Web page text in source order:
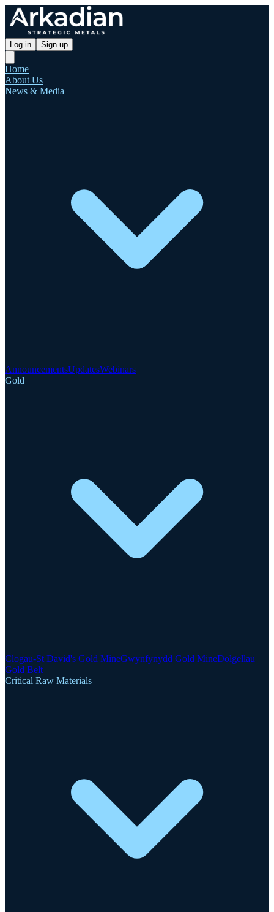
Log in Sign up
Home
About Us
News & Media
AnnouncementsUpdatesWebinars
Gold
Clogau-St David's Gold MineGwynfynydd Gold MineDolgellau
Gold Belt
Critical Raw Materials